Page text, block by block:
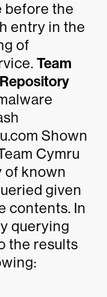
before the
entry in the
of
Team
Shown
Cymru
of known
given
contents. In
querying
the results